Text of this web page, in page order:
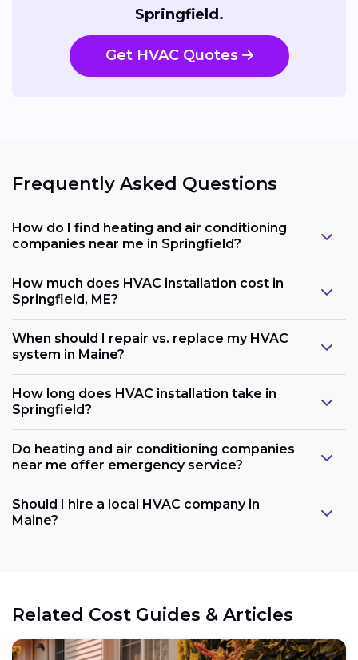
Springfield.
Get HVAC Quotes
Frequently Asked Questions
How do I find heating and air conditioning
companies near me in Springfield?
How much does HVAC installation cost in
Springfield, ME?
When should I repair vs. replace my HVAC
system in Maine?
How long does HVAC installation take in
Springfield?
Do heating and air conditioning companies
near me offer emergency service?
Should I hire a local HVAC company in
Maine?
Related Cost Guides & Articles